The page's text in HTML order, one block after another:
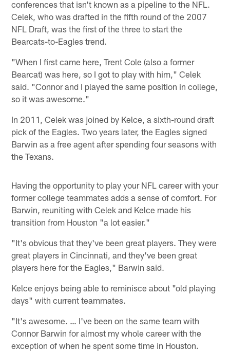
conferences that isn't known as a pipeline to the NFL.
Celek, who was drafted in the fifth round of the 2007
NFL Draft, was the first of the three to start the
Bearcats-to-Eagles trend.
"When I first came here, Trent Cole (also a former
Bearcat) was here, so I got to play with him," Celek
said. "Connor and I played the same position in college,
so it was awesome."
In 2011, Celek was joined by Kelce, a sixth-round draft
pick of the Eagles. Two years later, the Eagles signed
Barwin as a free agent after spending four seasons with
the Texans.
Having the opportunity to play your NFL career with your
former college teammates adds a sense of comfort. For
Barwin, reuniting with Celek and Kelce made his
transition from Houston "a lot easier."
"It's obvious that they've been great players. They were
great players in Cincinnati, and they've been great
players here for the Eagles," Barwin said.
Kelce enjoys being able to reminisce about "old playing
days" with current teammates.
"It's awesome. … I've been on the same team with
Connor Barwin for almost my whole career with the
exception of when he spent some time in Houston.